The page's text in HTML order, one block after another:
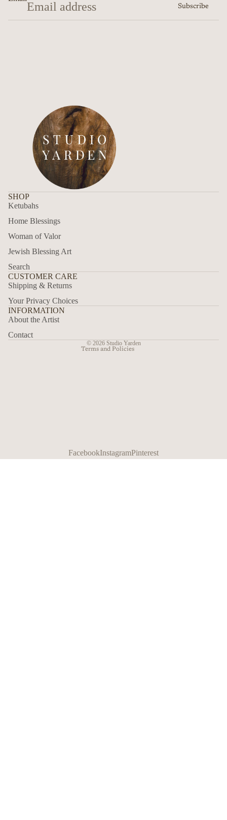
Subscribe
SHOP
Ketubahs
Home Blessings
Woman of Valor
Jewish Blessing Art
Search
CUSTOMER CARE
Shipping & Returns
Your Privacy Choices
INFORMATION
About the Artist
Contact
© 2026 Studio Yarden
Terms and Policies
Refund policy
Contact information
Terms of service
Shipping policy
FacebookInstagramPinterest